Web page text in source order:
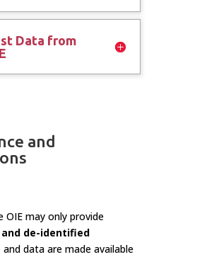
Data from
and
OIE may only provide
de-identified
and data are made available